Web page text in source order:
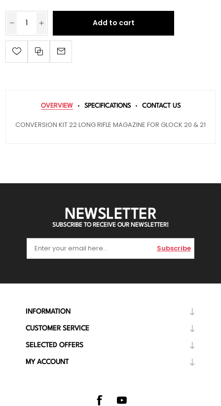
Add to cart
OVERVIEW SPECIFICATIONS CONTACT US
CONVERSION KIT 22 LONG RIFLE MAGAZINE FOR GLOCK 20 & 21
NEWSLETTER
SUBSCRIBE TO RECEIVE OUR NEWSLETTER!
Subscribe
INFORMATION
CUSTOMER SERVICE
SELECTED OFFERS
MY ACCOUNT